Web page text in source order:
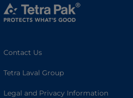
Contact Us
Tetra Laval Group
Legal and Privacy Information